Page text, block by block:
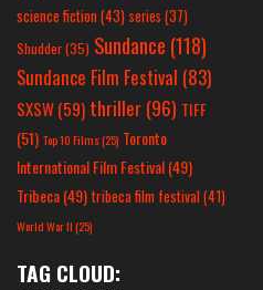
science fiction(43) series (37)
Shudder(35) Sundance (118)
Sundance Film Festival (83)
SXSW(59) thriller(96) TIFF
(51) Top 10 Films(25) Toronto
International Film Festival(49)
Tribeca(49) tribeca film festival(41)
World War II(25)
TAG CLOUD: